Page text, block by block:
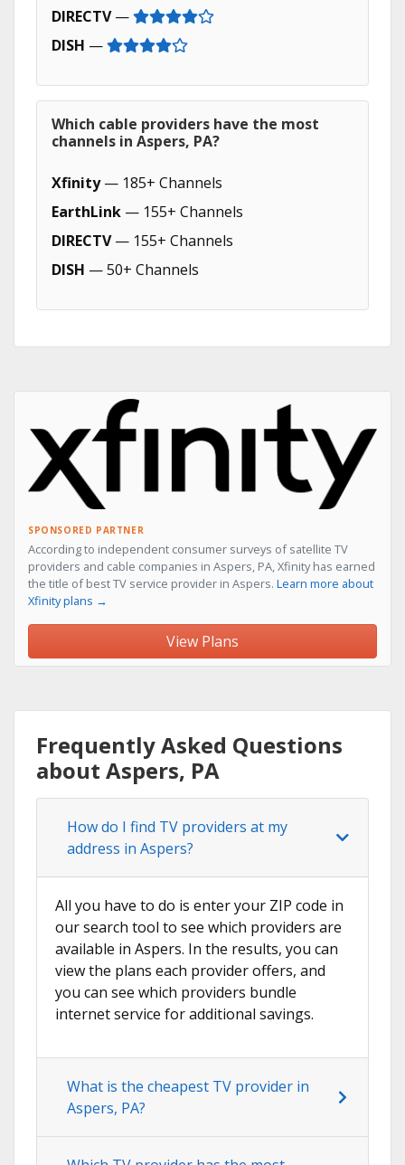
DIRECTV—
DISH —
Which cable providers have the most
channels in Aspers, PA?
Xfinity— 185+ Channels
EarthLink — 155+ Channels
DIRECTV— 155+ Channels
DISH — 50+ Channels
SPONSORED PARTNER
According to independent consumer surveys of satellite TV
providers and cable companies in Aspers, PA, Xfinity has earned
the title of best TV service provider in Aspers. Learn more about
Xfinity plans →
View Plans
Frequently Asked Questions
about Aspers, PA
How do I find TV providers at my
address in Aspers?
All you have to do is enter your ZIP code in
our search tool to see which providers are
available in Aspers. In the results, you can
view the plans each provider offers, and
you can see which providers bundle
internet service for additional savings.
What is the cheapest TV provider in
Aspers, PA?